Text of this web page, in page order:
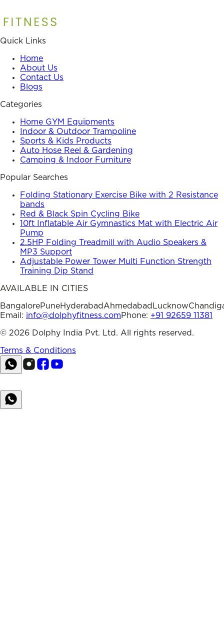
Quick Links
Home
About Us
Contact Us
Blogs
Categories
Home GYM Equipments
Indoor & Outdoor Trampoline
Sports & Kids Products
Auto Hose Reel & Gardening
Camping & Indoor Furniture
Popular Searches
Folding Stationary Exercise Bike with 2 Resistance
bands
Red & Black Spin Cycling Bike
10ft Inflatable Air Gymnastics Mat with Electric Air
Pump
2.5HP Folding Treadmill with Audio Speakers &
MP3 Support
Adjustable Power Tower Multi Function Strength
Training Dip Stand
AVAILABLE IN CITIES
BangalorePuneHyderabad Ahmedabad Lucknow
Email: info@dolphyfitness.comPhone: +91 92659 11381
© 2026 Dolphy India Pvt. Ltd. All rights reserved.
Terms & Conditions